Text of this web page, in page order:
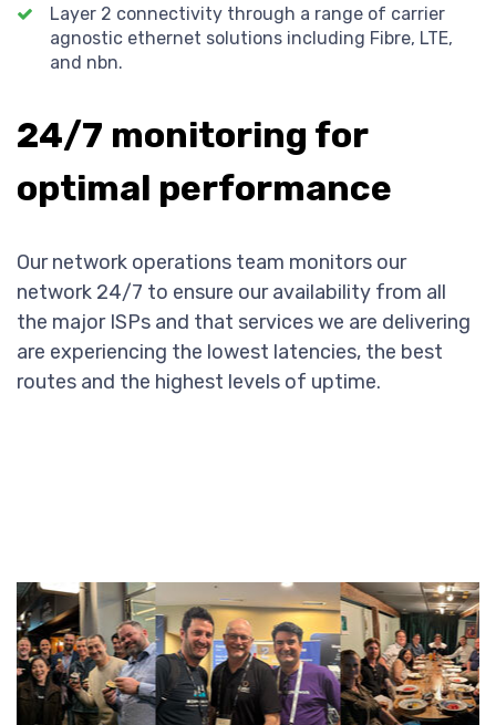
Layer 2 connectivity through a range of carrier
agnostic ethernet solutions including Fibre, LTE,
and nbn.
24/7 monitoring for
optimal performance
Our network operations team monitors our
network 24/7 to ensure our availability from all
the major ISPs and that services we are delivering
are experiencing the lowest latencies, the best
routes and the highest levels of uptime.